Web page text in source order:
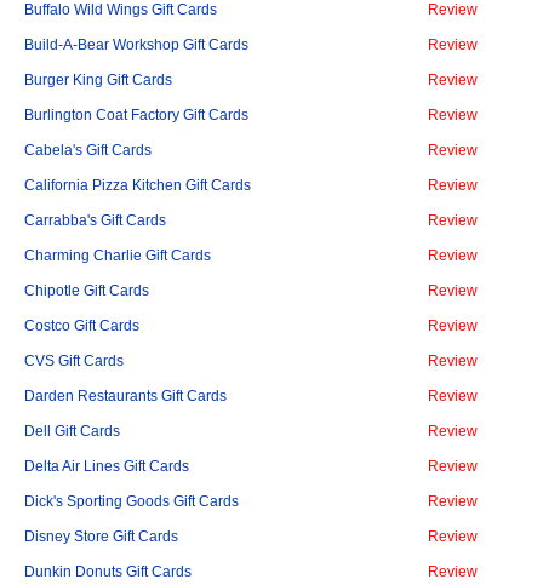
Buffalo Wild Wings Gift Cards Review
Build-A-Bear Workshop Gift Cards Review
Burger King Gift Cards Review
Burlington Coat Factory Gift Cards Review
Cabela's Gift Cards Review
California Pizza Kitchen Gift Cards Review
Carrabba's Gift Cards Review
Charming Charlie Gift Cards Review
Chipotle Gift Cards Review
Costco Gift Cards Review
CVS Gift Cards Review
Darden Restaurants Gift Cards Review
Dell Gift Cards Review
Delta Air Lines Gift Cards Review
Dick's Sporting Goods Gift Cards Review
Disney Store Gift Cards Review
Dunkin Donuts Gift Cards Review